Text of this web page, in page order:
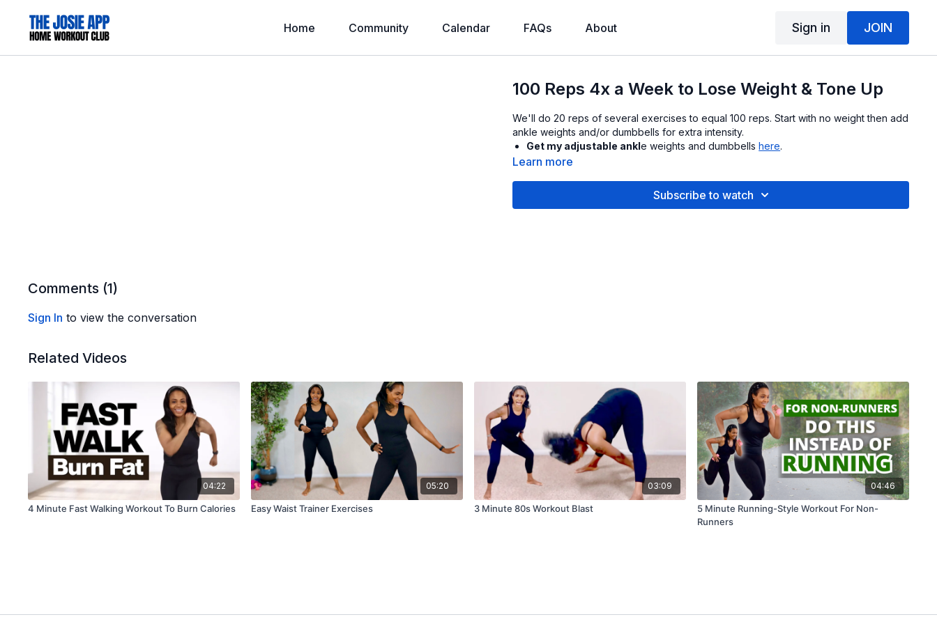
Home Community Calendar FAQs About Sign in JOIN
100 Reps 4x a Week to Lose Weight & Tone Up
We'll do 20 reps of several exercises to equal 100 reps. Start with no weight then add
ankle weights and/or dumbbells for extra intensity.
Get my adjustable ankle weights and dumbbellshere.
Learn more
Subscribe to watch
Comments (1)
Sign In to view the conversation
Related Videos
04:22
4 Minute Fast Walking Workout To Burn Calories
05:20
Easy Waist Trainer Exercises
03:09
3 Minute 80s Workout Blast
04:46
5 Minute Running-Style Workout For Non-
Runners